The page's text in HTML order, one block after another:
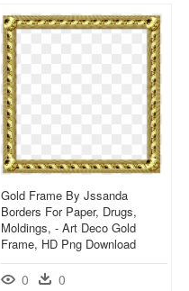
Gold Frame By Jssanda
Borders For Paper, Drugs,
Moldings, - Art Deco Gold
Frame, HD Png Download
0 0